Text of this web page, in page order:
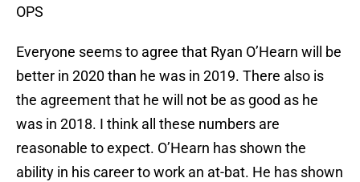
OPS
Everyone seems to agree that Ryan O’Hearn will be
better in 2020 than he was in 2019. There also is
the agreement that he will not be as good as he
was in 2018. I think all these numbers are
reasonable to expect. O’Hearn has shown the
ability in his career to work an at-bat. He has shown